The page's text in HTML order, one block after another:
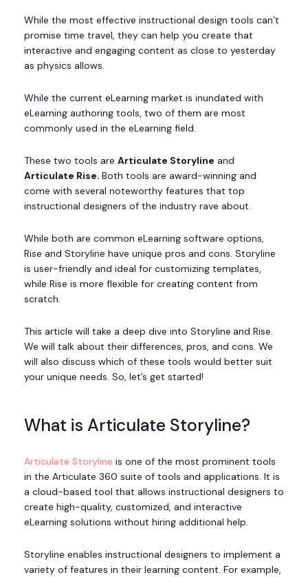
While the most effective instructional design tools can’t
promise time travel, they can help you create that
interactive and engaging content as close to yesterday
as physics allows.
While the current eLearning market is inundated with
eLearning authoring tools, two of them are most
commonly used in the eLearning field.
These two tools are Articulate Storyline and
Articulate Rise. Both tools are award-winning and
come with several noteworthy features that top
instructional designers of the industry rave about.
While both are common eLearning software options,
Rise and Storyline have unique pros and cons. Storyline
is user-friendly and ideal for customizing templates,
while Rise is more flexible for creating content from
scratch.
This article will take a deep dive into Storyline and Rise.
We will talk about their differences, pros, and cons. We
will also discuss which of these tools would better suit
your unique needs. So, let’s get started!
What is Articulate Storyline?
Articulate Storyline is one of the most prominent tools
in the Articulate 360 suite of tools and applications. It is
a cloud-based tool that allows instructional designers to
create high-quality, customized, and interactive
eLearning solutions without hiring additional help.
Storyline enables instructional designers to implement a
variety of features in their learning content. For example,